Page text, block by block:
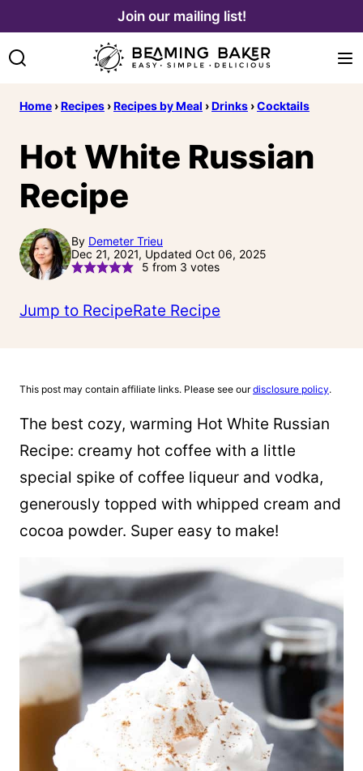
content
Join our mailing list!
Home ›Recipes ›Recipes by Meal ›Drinks ›Cocktails
Hot White Russian
Recipe
By Demeter Trieu
Dec 21, 2021, Updated Oct 06, 2025
5 from 3 votes
Jump to RecipeRate Recipe
This post may contain affiliate links. Please see ourdisclosure policy.
The best cozy, warming Hot White Russian
Recipe: creamy hot coffee with a little
special spike of coffee liqueur and vodka,
generously topped with whipped cream and
cocoa powder. Super easy to make!